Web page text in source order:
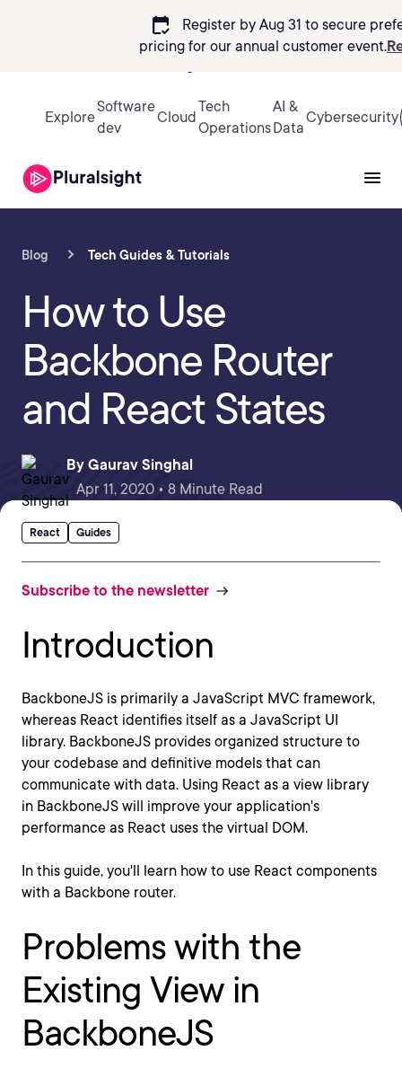
calendar_check
Register by Aug 31 to secure
pricing for our annual customer event.
Explore
Software
dev
Cloud
Tech
Operations
AI &
Data
Cybersecurity
Blog Tech Guides & Tutorials
How to Use
Backbone Router
and React States
By Gaurav Singhal
Apr 11, 2020 • 8 Minute Read
React Guides
Subscribe to the newsletter
Introduction
BackboneJS is primarily a JavaScript MVC framework,
whereas React identifies itself as a JavaScript UI
library. BackboneJS provides organized structure to
your codebase and definitive models that can
communicate with data. Using React as a view library
in BackboneJS will improve your application's
performance as React uses the virtual DOM.
In this guide, you'll learn how to use React components
with a Backbone router.
Problems with the
Existing View in
BackboneJS